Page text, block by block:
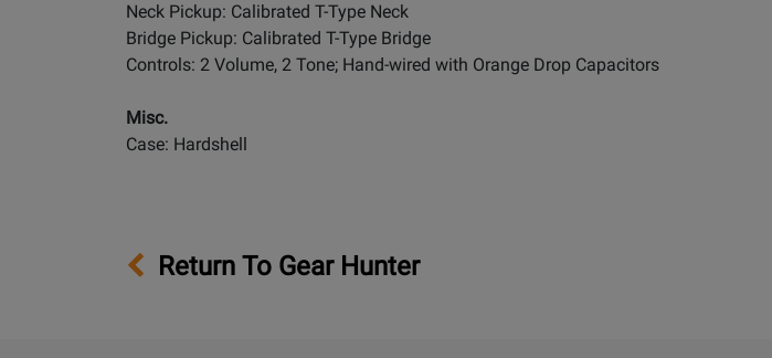
Neck Pickup: Calibrated T-Type Neck
Bridge Pickup: Calibrated T-Type Bridge
Controls: 2 Volume, 2 Tone; Hand-wired with Orange Drop Capacitors
Misc.
Case: Hardshell
Return To Gear Hunter